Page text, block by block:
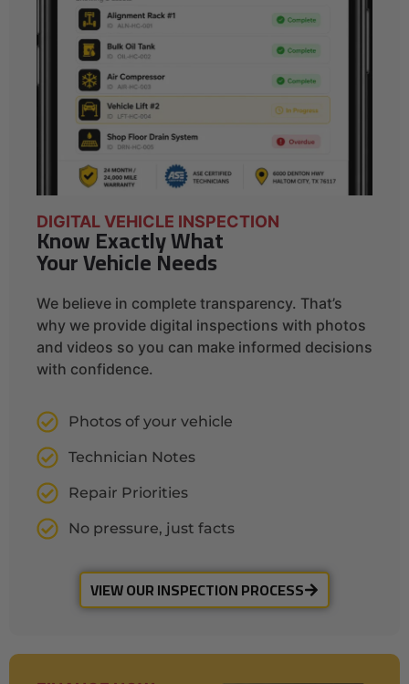
DIGITAL VEHICLE INSPECTION
Know Exactly What
Your Vehicle Needs
We believe in complete transparency. That’s
why we provide digital inspections with photos
and videos so you can make informed decisions
with confidence.
Photos of your vehicle
Technician Notes
Repair Priorities
No pressure, just facts
VIEW OUR INSPECTION PROCESS